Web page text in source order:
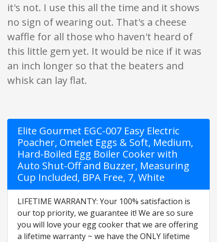
it's not. I use this all the time and it shows
no sign of wearing out. That's a cheese
waffle for all those who haven't heard of
this little gem yet. It would be nice if it was
an inch longer so that the beaters and
whisk can lay flat.
Elite Gourmet EGC-007 Easy Electric
Poacher, Omelet Eggs & Soft, Medium,
Hard-Boiled Egg Boiler Cooker with
Auto Shut-Off and Buzzer, Measuring
Cup Included, BPA Free, 7, White
LIFETIME WARRANTY: Your 100% satisfaction is
our top priority, we guarantee it! We are so sure
you will love your egg cooker that we are offering
a lifetime warranty ~ we have the ONLY lifetime